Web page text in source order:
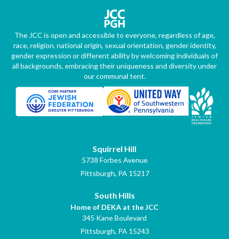
The JCC is open and accessible to everyone, regardless of age,
race, religion, national origin, sexual orientation, gender identity,
gender expression or different ability by welcoming individuals of
all backgrounds, embracing their uniqueness and diversity under
our communal tent.
Squirrel Hill
5738 Forbes Avenue
Pittsburgh, PA 15217
South Hills
Home of DEKA at the JCC
345 Kane Boulevard
Pittsburgh, PA 15243